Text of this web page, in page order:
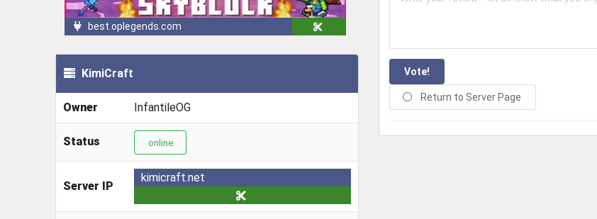
best.oplegends.com
KimiCraft
Owner InfantileOG
Status online
Server IP
kimicraft.net
Vote!
Return to Server Page